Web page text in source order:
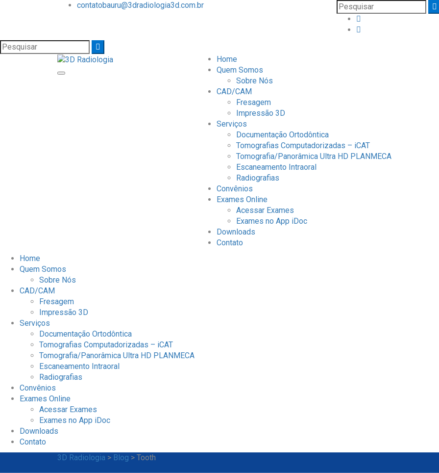
contatobauru@3dradiologia3d.com.br
Home
Quem Somos
Sobre Nós
CAD/CAM
Fresagem
Impressão 3D
Serviços
Documentação Ortodôntica
Tomografias Computadorizadas – iCAT
Tomografia/Panorâmica Ultra HD PLANMECA
Escaneamento Intraoral
Radiografias
Convênios
Exames Online
Acessar Exames
Exames no App iDoc
Downloads
Contato
Home
Quem Somos
Sobre Nós
CAD/CAM
Fresagem
Impressão 3D
Serviços
Documentação Ortodôntica
Tomografias Computadorizadas – iCAT
Tomografia/Panorâmica Ultra HD PLANMECA
Escaneamento Intraoral
Radiografias
Convênios
Exames Online
Acessar Exames
Exames no App iDoc
Downloads
Contato
3D Radiologia > Blog > Tooth